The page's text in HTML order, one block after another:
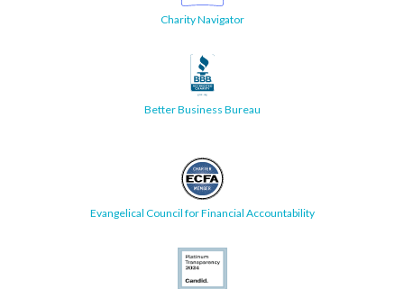
Charity Navigator
Better Business Bureau
Evangelical Council for Financial Accountability